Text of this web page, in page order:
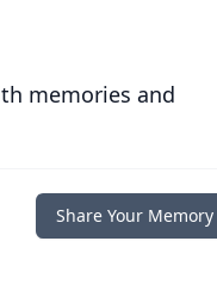
memories and
Share Your Memory